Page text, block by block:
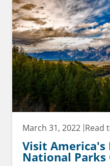
March 31, 2022 Read
Visit America's
National